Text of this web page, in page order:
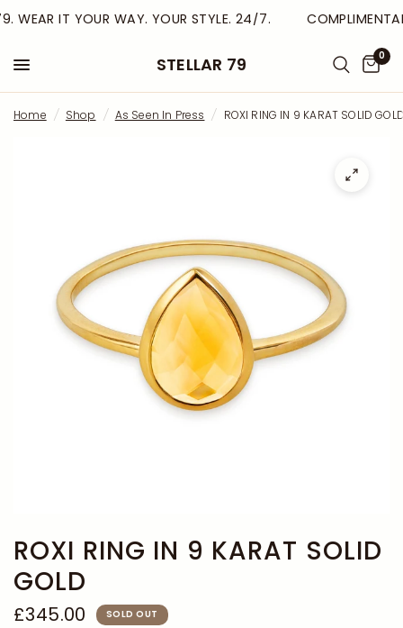
WEAR IT YOUR WAY. YOUR STYLE. 24/7.
STELLAR 79 0
Home / Shop / As Seen In Press / ROXI RING IN 9 KARAT SOLID
ROXI RING IN 9 KARAT SOLID
GOLD
£345.00 SOLD OUT